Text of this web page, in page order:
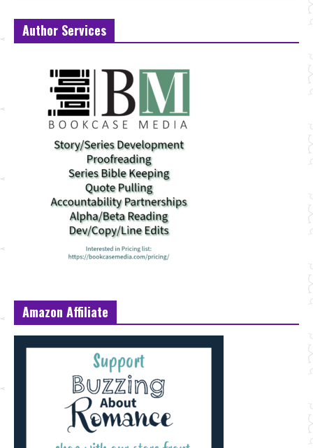
Author Services
Amazon Affiliate